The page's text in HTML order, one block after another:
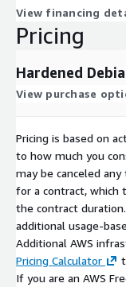
View financing
Pricing
Hardened
View purchase
Pricing is based on
to how much you
may be canceled
for a contract, which
the contract
additional usage-
Additional AWS
Pricing Calculator
If you are an AWS